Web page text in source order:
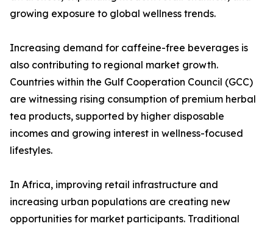
growing exposure to global wellness trends.
Increasing demand for caffeine-free beverages is
also contributing to regional market growth.
Countries within the Gulf Cooperation Council (GCC)
are witnessing rising consumption of premium herbal
tea products, supported by higher disposable
incomes and growing interest in wellness-focused
lifestyles.
In Africa, improving retail infrastructure and
increasing urban populations are creating new
opportunities for market participants. Traditional